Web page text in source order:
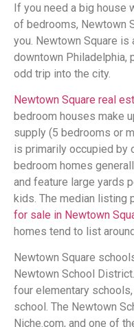
If you need a big house
of bedrooms, Newtown
you. Newtown Square
downtown Philadelphia,
odd trip into the city.
Newtown Square real
bedroom houses make
supply (5 bedrooms or
is primarily occupied by
bedroom homes
and feature large yards
kids. The median listing
for sale in Newtown
homes tend to list
Newtown Square
Newtown School
four elementary
school. The Newtown
Niche.com, and one of